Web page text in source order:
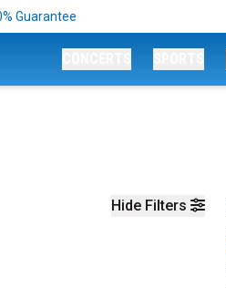
Guarantee
Hide Filters